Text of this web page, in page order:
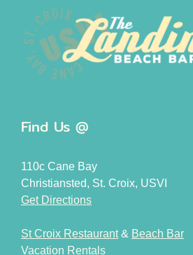
Find Us @
110c Cane Bay
Christiansted, St. Croix, USVI
Get Directions
St Croix Restaurant& Beach Bar
Vacation Rentals